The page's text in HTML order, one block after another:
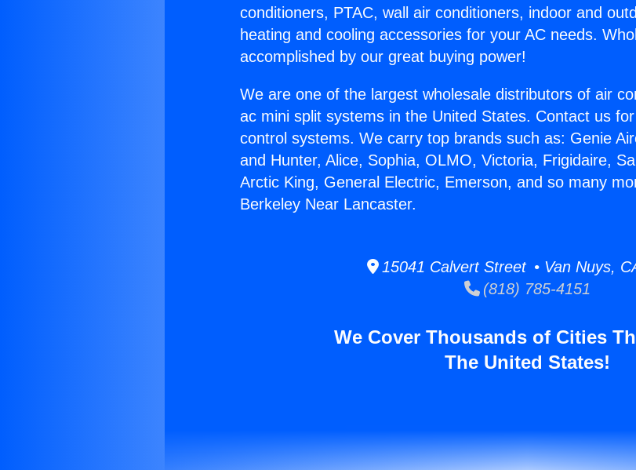
conditioners, PTAC, wall air conditioners, indoor and
heating and cooling accessories for your AC needs.
accomplished by our great buying power!
We are one of the largest wholesale distributors of air
ac mini split systems in the United States. Contact us
control systems. We carry top brands such as: Genie
and Hunter, Alice, Sophia, OLMO, Victoria, Frigidaire,
Arctic King, General Electric, Emerson, and so many
Berkeley Near Lancaster.
15041 Calvert Street • Van Nuys,
(818) 785-4151
We Cover Thousands of Cities
The United States!